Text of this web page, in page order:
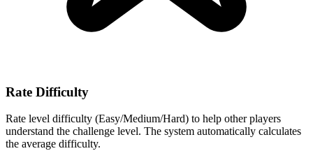
Rate Difficulty
Rate level difficulty (Easy/Medium/Hard) to help other players
understand the challenge level. The system automatically calculates
the average difficulty.